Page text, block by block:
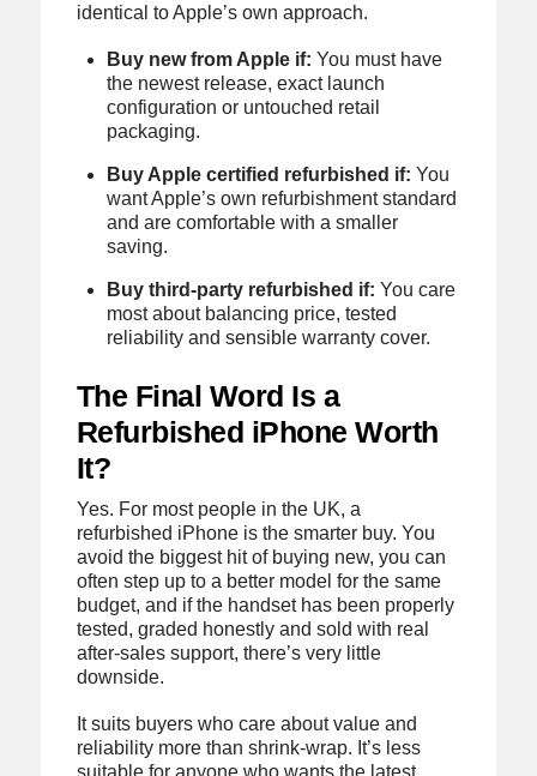
identical to Apple’s own approach.
Buy new from Apple if: You must have
the newest release, exact launch
configuration or untouched retail
packaging.
Buy Apple certified refurbished if: You
want Apple’s own refurbishment standard
and are comfortable with a smaller
saving.
Buy third-party refurbished if: You care
most about balancing price, tested
reliability and sensible warranty cover.
The Final Word Is a
Refurbished iPhone Worth
It?
Yes. For most people in the UK, a
refurbished iPhone is the smarter buy. You
avoid the biggest hit of buying new, you can
often step up to a better model for the same
budget, and if the handset has been properly
tested, graded honestly and sold with real
after-sales support, there’s very little
downside.
It suits buyers who care about value and
reliability more than shrink-wrap. It’s less
suitable for anyone who wants the latest